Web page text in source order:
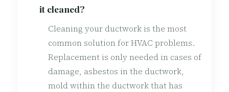
it cleaned?
Cleaning your ductwork is the most
common solution for HVAC problems.
Replacement is only needed in cases of
damage, asbestos in the ductwork,
mold within the ductwork that has